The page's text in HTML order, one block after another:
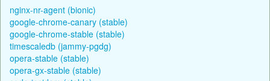
nginx-nr-agent (bionic)
google-chrome-canary (stable)
google-chrome-stable (stable)
timescaledb (jammy-pgdg)
opera-stable (stable)
opera-gx-stable (stable)